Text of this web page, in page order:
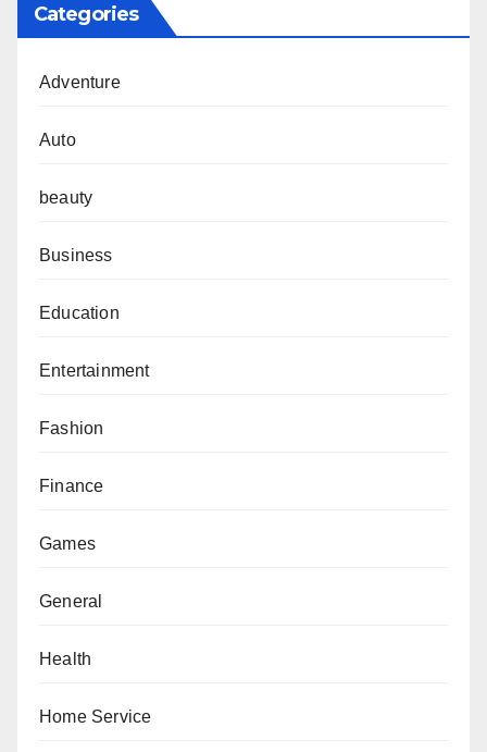
Categories
Adventure
Auto
beauty
Business
Education
Entertainment
Fashion
Finance
Games
General
Health
Home Service